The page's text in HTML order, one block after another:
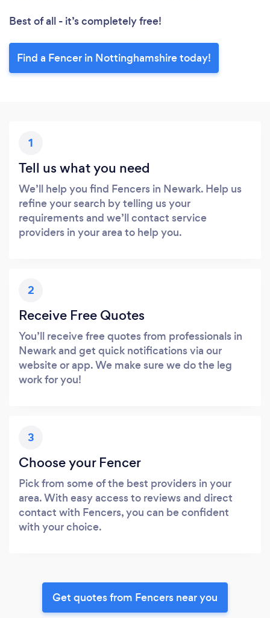
Best of all - it’s completely free!
Find a Fencer in Nottinghamshire today!
1
Tell us what you need
We’ll help you find Fencers in Newark. Help us
refine your search by telling us your
requirements and we’ll contact service
providers in your area to help you.
2
Receive Free Quotes
You’ll receive free quotes from professionals in
Newark and get quick notifications via our
website or app. We make sure we do the leg
work for you!
3
Choose your Fencer
Pick from some of the best providers in your
area. With easy access to reviews and direct
contact with Fencers, you can be confident
with your choice.
Get quotes from Fencers near you